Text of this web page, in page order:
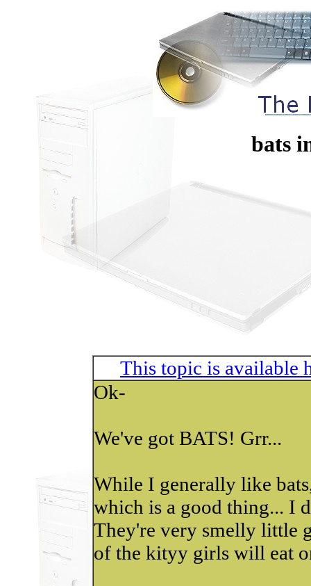
bats
This topic is available
Ok-
We've got BATS! Grr...
While I generally like
which is a good thing... I
They're very smelly little
of the kityy girls will eat